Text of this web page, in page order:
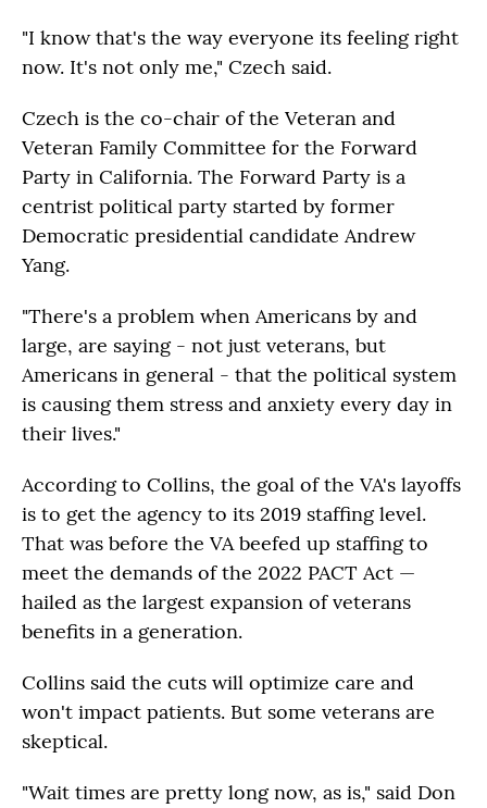
"I know that's the way everyone its feeling right
now. It's not only me," Czech said.
Czech is the co-chair of the Veteran and
Veteran Family Committee for the Forward
Party in California. The Forward Party is a
centrist political party started by former
Democratic presidential candidate Andrew
Yang.
"There's a problem when Americans by and
large, are saying - not just veterans, but
Americans in general - that the political system
is causing them stress and anxiety every day in
their lives."
According to Collins, the goal of the VA's layoffs
is to get the agency to its 2019 staffing level.
That was before the VA beefed up staffing to
meet the demands of the 2022 PACT Act —
hailed as the largest expansion of veterans
benefits in a generation.
Collins said the cuts will optimize care and
won't impact patients. But some veterans are
skeptical.
"Wait times are pretty long now, as is," said Don